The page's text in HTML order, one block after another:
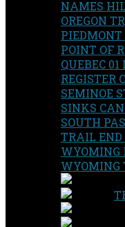
NAMES
OREGON
PIEDMONT
POINT OF
QUEBEC
REGISTER
SEMINOE
SINKS
SOUTH
TRAIL END
WYOMING
WYOMING